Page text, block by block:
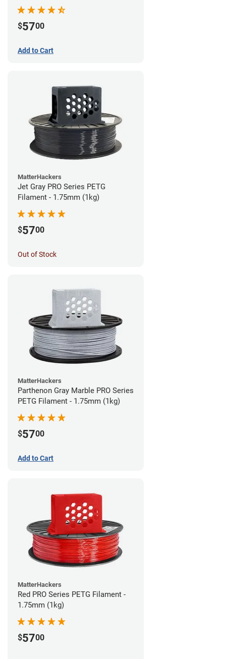
$5700
Add to Cart
MatterHackers
Jet Gray PRO Series PETG
Filament - 1.75mm (1kg)
$5700
Out of Stock
MatterHackers
Parthenon Gray Marble PRO Series
PETG Filament - 1.75mm (1kg)
$5700
Add to Cart
MatterHackers
Red PRO Series PETG Filament -
1.75mm (1kg)
$5700